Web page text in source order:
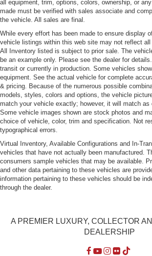
Heated, Power-Adjustable Auto-
Laminated Glass
LED Tail Lamps
Light Tinted Glass
Perimeter/Approach Lights
Power Tailgate
Rain-Sensing Wipers
Rear Defrost
Rear Fog Lamps
Rear Spoiler
Rocker Panel Extensions
Silver Grille
Tailgate/Rear Door Lock Included w/
Tires: 285/40YR22 Fr & 325/35YR22
aluminum
all equipment, trim, options, colors, ownership, or
made must be verified with sales associate and
the vehicle. All sales are final.
While every effort has been made to ensure display
vehicle listings within this web site may not reflect all
All Inventory listed is subject to prior sale. The
be an example only. Please see the dealer for
transit or currently in production. Some vehicles
equipment. See the actual vehicle for complete
& pricing. Because of the numerous possible
models, styles, colors and options, the vehicle
match your vehicle exactly; however, it will match as
Some vehicle images shown are stock photos and
choice of vehicle, color, trim and specification. Not
typographical errors.
Virtual Inventory, Available Configurations and In-
vehicles that have not actually been manufactured.
consumers sample vehicles that may be available.
and other data pertaining to these vehicles are
information pertaining to these vehicles should be
through the dealer.
A PREMIER LUXURY, COLLECTOR
DEALERSHIP